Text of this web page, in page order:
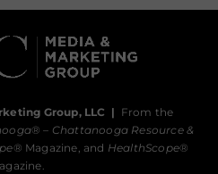
Group, LLC | From the
® – Chattanooga Resource &
® Magazine, and HealthScope®